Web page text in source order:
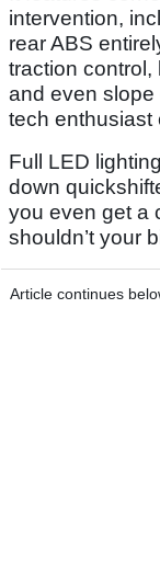
intervention,
rear ABS
traction control,
and even slope
tech enthusiast
Full LED
down
you even get a
shouldn’t your
Article continues